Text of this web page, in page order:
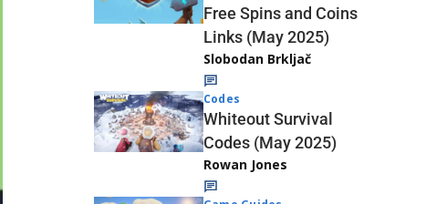
Free Spins and Coins
Links (May 2025)
Slobodan Brkljač
Codes
Whiteout Survival
Codes (May 2025)
Rowan Jones